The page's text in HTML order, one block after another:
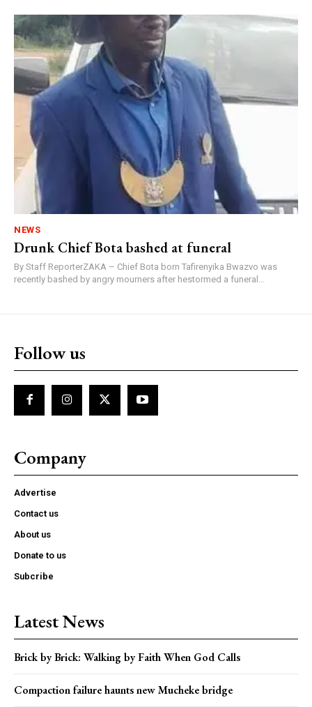
NEWS
Drunk Chief Bota bashed at funeral
By Staff ReporterZAKA – Chief Bota born Tafirenyika Bwazvo was
recently bashed by angry mourners after hestormed a funeral...
Follow us
Company
Advertise
Contact us
About us
Donate to us
Subcribe
Latest News
Brick by Brick: Walking by Faith When God Calls
Compaction failure haunts new Mucheke bridge